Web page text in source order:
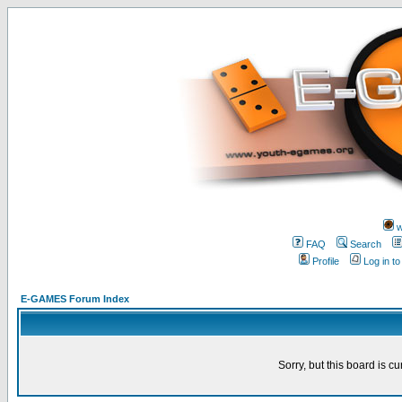
FAQ
Search
Profile
Log in
E-GAMES Forum Index
Sorry, but this board is